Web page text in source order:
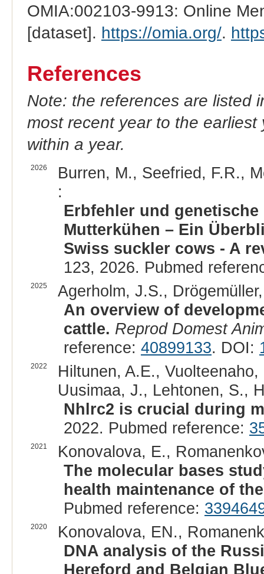
OMIA:002103-9913: Online
[dataset]. https://omia.org/.
References
Note: the references are listed
most recent year to the
within a year.
2026
Burren, M., Seefried, F.R.,
:
Erbfehler und
Mutterkühen – Ein
Swiss suckler cows - A
123, 2026. Pubmed
2025
Agerholm, J.S.,
An overview of
cattle. Reprod Domest
reference: 40899133. DOI:
2022
Hiltunen, A.E.,
Uusimaa, J., Lehtonen, S.,
Nhlrc2 is crucial during
2022. Pubmed reference:
2021
Konovalova, E.,
The molecular bases
health maintenance of
Pubmed reference:
2020
Konovalova, EN.,
DNA analysis of the
Hereford and Belgian